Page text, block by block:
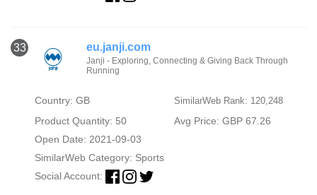
33 eu.janji.com
Janji - Exploring, Connecting & Giving Back Through
Running
Country: GB SimilarWeb Rank: 120,248
Product Quantity: 50
Avg Price: GBP 67.26
Open Date: 2021-09-03
SimilarWeb Category: Sports
Social Account: